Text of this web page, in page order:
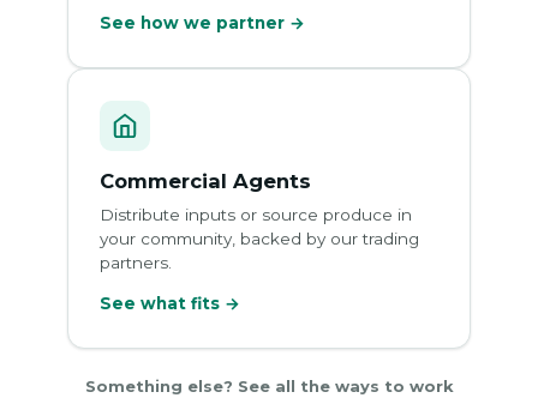
See how we partner →
Commercial Agents
Distribute inputs or source produce in
your community, backed by our trading
partners.
See what fits →
Something else? See all the ways to work